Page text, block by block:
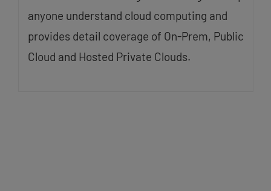
anyone understand cloud computing and
provides detail coverage of On-Prem, Public
Cloud and Hosted Private Clouds.